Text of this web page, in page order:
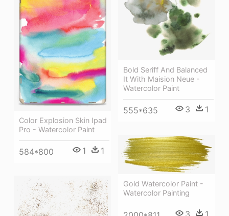
Bold Seriff And Balanced
It With Maision Neue -
Watercolor Paint
555*635 3 1
Color Explosion Skin Ipad
Pro - Watercolor Paint
584*800 1 1
Gold Watercolor Paint -
Watercolor Painting